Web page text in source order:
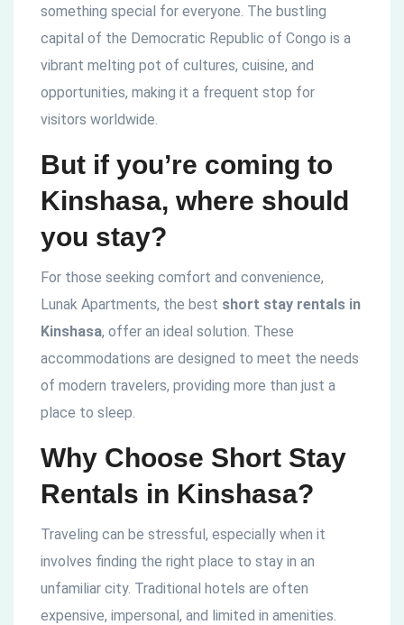
something special for everyone. The bustling
capital of the Democratic Republic of Congo is a
vibrant melting pot of cultures, cuisine, and
opportunities, making it a frequent stop for
visitors worldwide.
But if you’re coming to
Kinshasa, where should
you stay?
For those seeking comfort and convenience,
Lunak Apartments, the best short stay rentals in
Kinshasa, offer an ideal solution. These
accommodations are designed to meet the needs
of modern travelers, providing more than just a
place to sleep.
Why Choose Short Stay
Rentals in Kinshasa?
Traveling can be stressful, especially when it
involves finding the right place to stay in an
unfamiliar city. Traditional hotels are often
expensive, impersonal, and limited in amenities.